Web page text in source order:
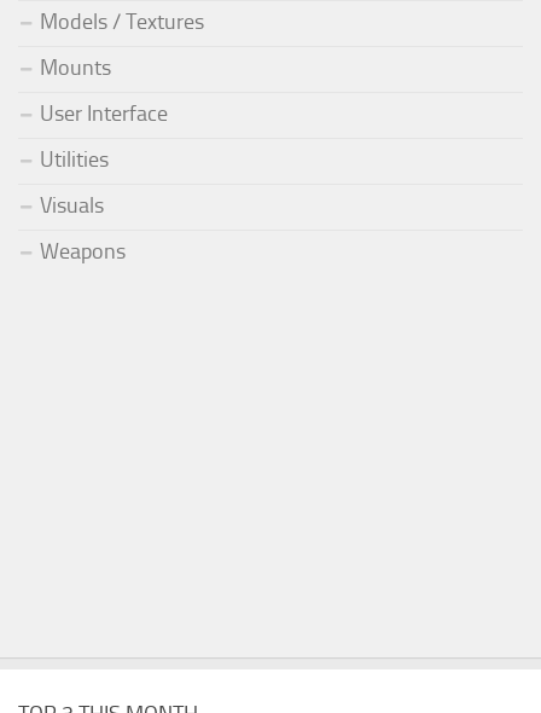
Models / Textures
Mounts
User Interface
Utilities
Visuals
Weapons